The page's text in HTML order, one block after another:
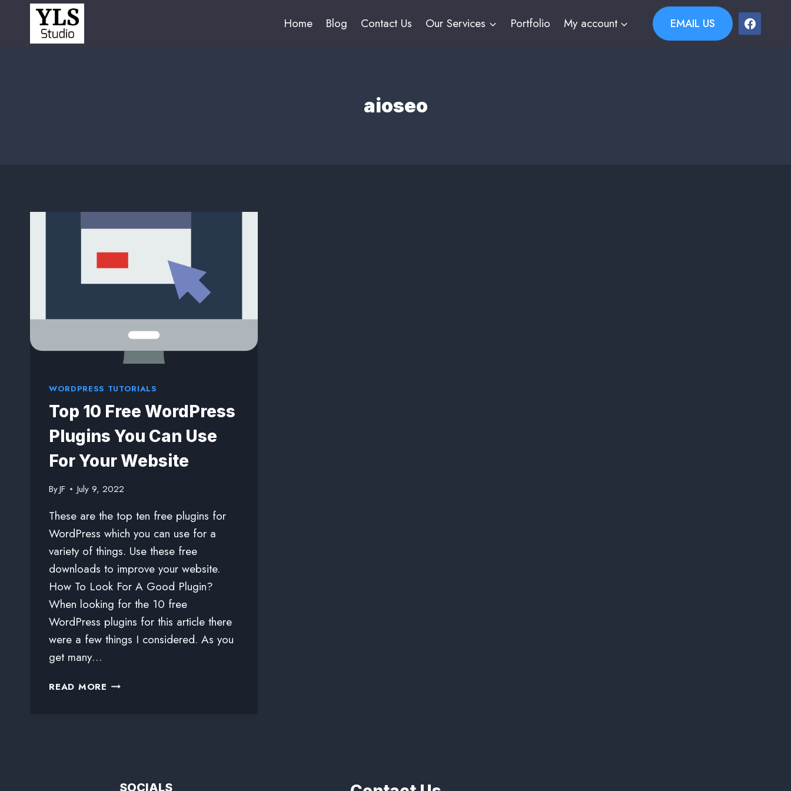
Home Blog Contact Us Our Services Portfolio My account EMAIL US
aioseo
WORDPRESS TUTORIALS
Top 10 Free WordPress
Plugins You Can Use
For Your Website
ByJF July 9, 2022
These are the top ten free plugins for
WordPress which you can use for a
variety of things. Use these free
downloads to improve your website.
How To Look For A Good Plugin?
When looking for the 10 free
WordPress plugins for this article there
were a few things I considered. As you
get many…
READ MORE
SOCIALS